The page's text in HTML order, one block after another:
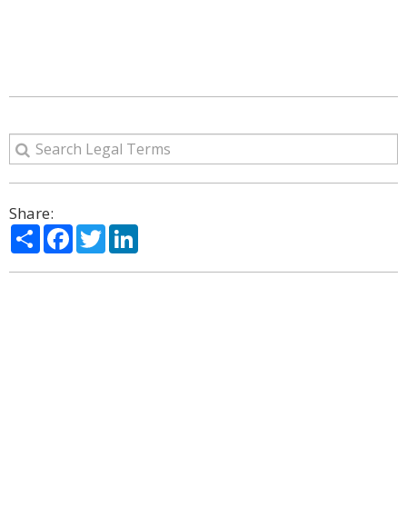
Share:
ShareFacebook
Twitter